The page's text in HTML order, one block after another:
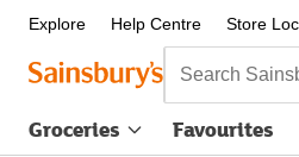
Explore Help Centre Store
Search
Groceries Favourites